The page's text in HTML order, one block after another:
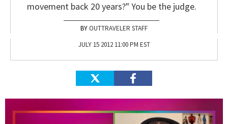
movement back 20 years?" You be the judge.
OUTTRAVELER STAFF
JULY 15 2012 11:00 PM EST